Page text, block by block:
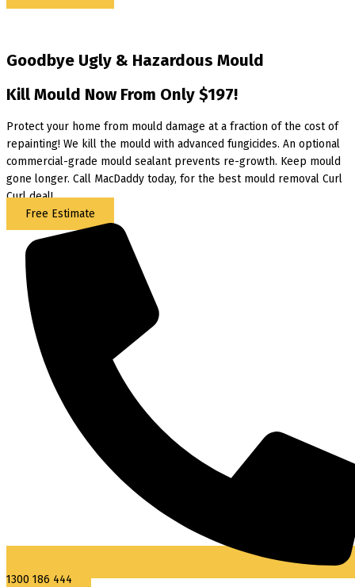
Goodbye Ugly & Hazardous Mould
Kill Mould Now From Only $197!
Protect your home from mould damage at a fraction of the cost of
repainting! We kill the mould with advanced fungicides. An optional
commercial-grade mould sealant prevents re-growth. Keep mould
gone longer. Call MacDaddy today, for the best mould removal Curl
Curl deal!
Free Estimate
1300 186 444